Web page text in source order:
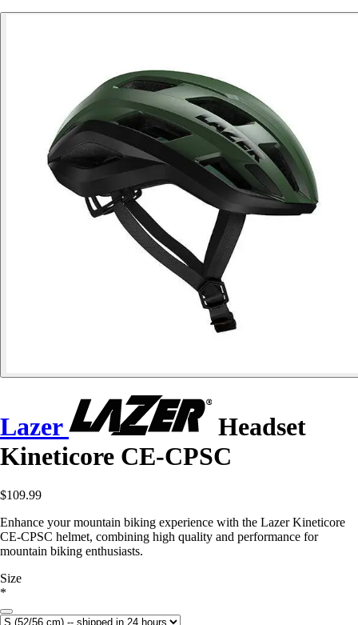
Lazer
Headset
Kineticore CE-CPSC
$109.99
Enhance your mountain biking experience with the Lazer Kineticore
CE-CPSC helmet, combining high quality and performance for
mountain biking enthusiasts.
Size
*